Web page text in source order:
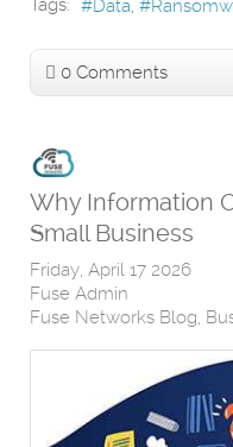
Tags: Data
0 Comments
Why Information
Small Business
Friday, April 17 2026
Fuse Admin
Fuse Networks Blog